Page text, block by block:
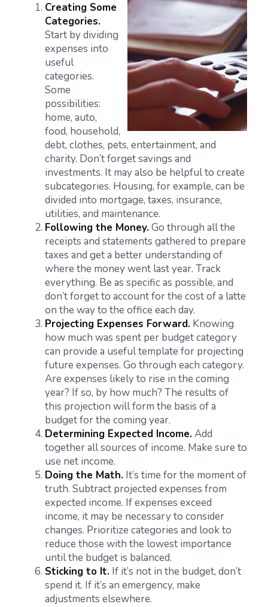
Creating Some
Categories.
Start by dividing
expenses into
useful
categories.
Some
possibilities:
home, auto,
food, household,
debt, clothes, pets, entertainment, and
charity. Don’t forget savings and
investments. It may also be helpful to create
subcategories. Housing, for example, can be
divided into mortgage, taxes, insurance,
utilities, and maintenance.
Following the Money.Go through all the
receipts and statements gathered to prepare
taxes and get a better understanding of
where the money went last year. Track
everything. Be as specific as possible, and
don’t forget to account for the cost of a latte
on the way to the office each day.
Projecting Expenses Forward. Knowing
how much was spent per budget category
can provide a useful template for projecting
future expenses. Go through each category.
Are expenses likely to rise in the coming
year? If so, by how much? The results of
this projection will form the basis of a
budget for the coming year.
Determining Expected Income.Add
together all sources of income. Make sure to
use net income.
Doing the Math. It’s time for the moment of
truth. Subtract projected expenses from
expected income. If expenses exceed
income, it may be necessary to consider
changes. Prioritize categories and look to
reduce those with the lowest importance
until the budget is balanced.
Sticking to It. If it’s not in the budget, don’t
spend it. If it’s an emergency, make
adjustments elsewhere.